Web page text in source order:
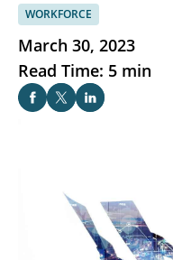
WORKFORCE
March 30, 2023
Read Time: 5 min